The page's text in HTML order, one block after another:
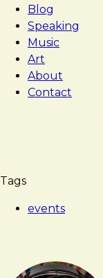
Blog
Speaking
Music
Art
About
Contact
Brad
Mobile
Summit
Tags
events